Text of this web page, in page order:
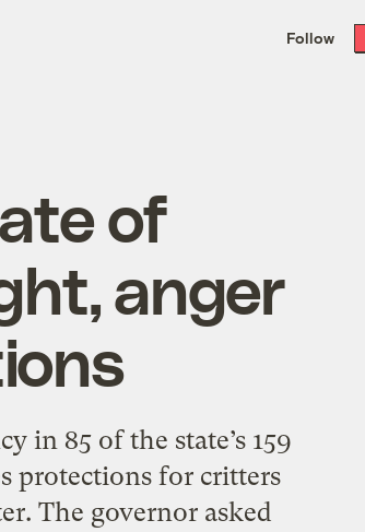
the
. Delivered free
Follow
of
anger
in 85 of the state’s 159
protections for critters
The governor asked